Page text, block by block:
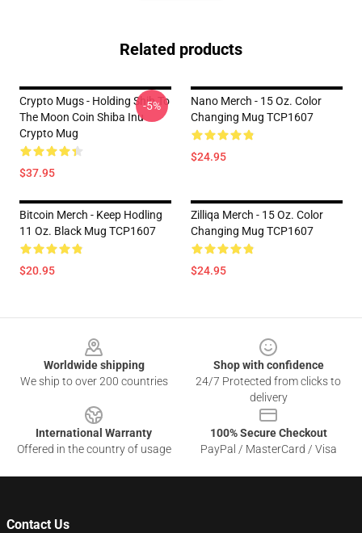
Related products
Crypto Mugs - Holding Shib To
The Moon Coin Shiba Inu
Crypto Mug
$37.95
-5%
Nano Merch - 15 Oz. Color
Changing Mug TCP1607
$24.95
Bitcoin Merch - Keep Hodling
11 Oz. Black Mug TCP1607
$20.95
Zilliqa Merch - 15 Oz. Color
Changing Mug TCP1607
$24.95
Worldwide shipping
We ship to over 200 countries
Shop with confidence
24/7 Protected from clicks to
delivery
International Warranty
Offered in the country of usage
100% Secure Checkout
PayPal / MasterCard / Visa
Contact Us